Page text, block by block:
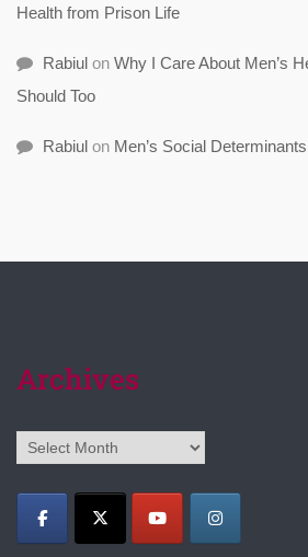
Health from Prison Life
Rabiul on Why I Care About Men’s
Should Too
Rabiul on Men’s Social
Archives
Archives